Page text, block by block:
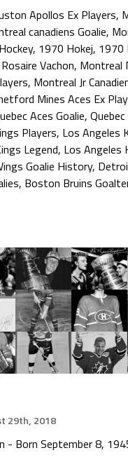
Apollos Ex Players,
canadiens Goalie,
, 1970 Hokej, 1970
Vachon, Montreal
, Montreal Jr
Mines Aces Ex
Aces Goalie,
Players, Los Angeles
Legend, Los Angeles
Goalie History,
, Boston Bruins
29th, 2018
- Born September 8,